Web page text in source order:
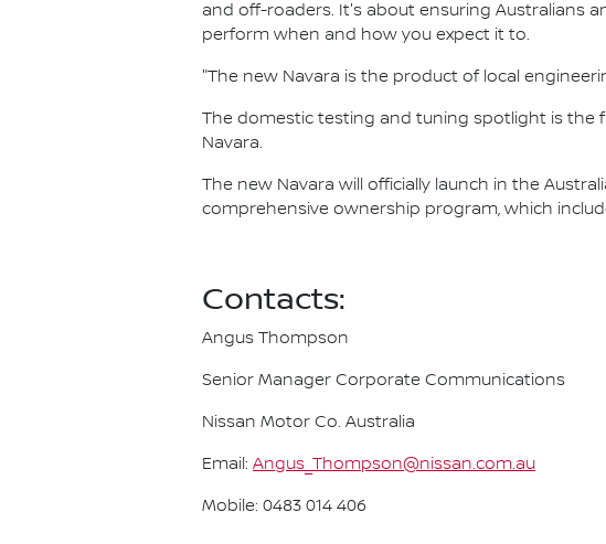
and off-roaders. It's about ensuring Australians
perform when and how you expect it to.
"The new Navara is the product of local
The domestic testing and tuning spotlight is the
Navara.
The new Navara will officially launch in the
comprehensive ownership program, which
Contacts:
Angus Thompson
Senior Manager Corporate Communications
Nissan Motor Co. Australia
Email: Angus_Thompson@nissan.com.au
Mobile: 0483 014 406